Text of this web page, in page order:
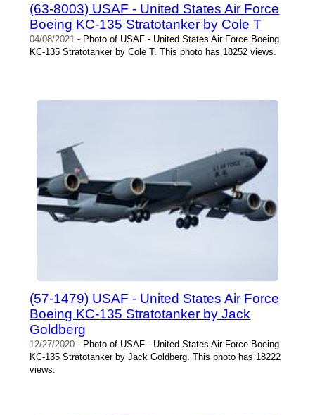
(63-8003) USAF - United States Air Force
Boeing KC-135 Stratotanker by Cole T
04/08/2021 - Photo of USAF - United States Air Force Boeing
KC-135 Stratotanker by Cole T. This photo has 18252 views.
(57-1479) USAF - United States Air Force
Boeing KC-135 Stratotanker by Jack
Goldberg
12/27/2020 - Photo of USAF - United States Air Force Boeing
KC-135 Stratotanker by Jack Goldberg. This photo has 18222
views.